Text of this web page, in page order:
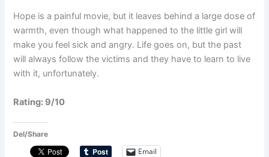
Hope is a painful movie, but it leaves behind a large dose of
warmth, even though what happened to the little girl will
make you feel sick and angry. Life goes on, but the past
will always follow the victims and they have to learn to live
with it, unfortunately.
Rating: 9/10
Del/Share
Email